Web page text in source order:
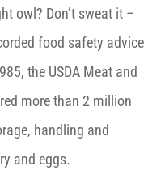
owl? Don’t sweat it –
food safety advice
the USDA Meat and
more than 2 million
handling and
and eggs.